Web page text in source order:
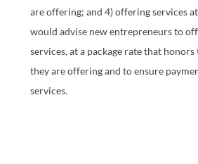
are offering; and 4) offering services
would advise new entrepreneurs to
services, at a package rate that
they are offering and to ensure
services.